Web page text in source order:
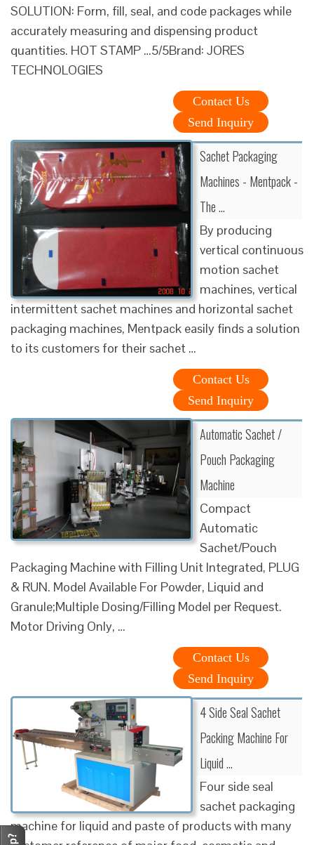
SOLUTION: Form, fill, seal, and code packages while
accurately measuring and dispensing product
quantities. HOT STAMP …5/5Brand: JORES
TECHNOLOGIES
Contact Us
Send Inquiry
Sachet Packaging
Machines - Mentpack -
The …
By producing
vertical continuous
motion sachet
machines, vertical
intermittent sachet machines and horizontal sachet
packaging machines, Mentpack easily finds a solution
to its customers for their sachet …
Contact Us
Send Inquiry
Automatic Sachet /
Pouch Packaging
Machine
Compact
Automatic
Sachet/Pouch
Packaging Machine with Filling Unit Integrated, PLUG
& RUN. Model Available For Powder, Liquid and
Granule;Multiple Dosing/Filling Model per Request.
Motor Driving Only, …
Contact Us
Send Inquiry
4 Side Seal Sachet
Packing Machine For
Liquid …
Four side seal
sachet packaging
machine for liquid and paste of products with many